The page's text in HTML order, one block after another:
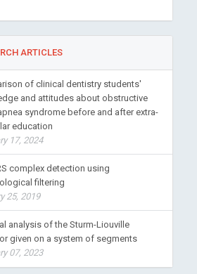
ARTICLES
of clinical dentistry students'
and attitudes about obstructive
syndrome before and after extra-
education
17, 2024
complex detection using
filtering
25, 2019
analysis of the Sturm-Liouville
given on a system of segments
07, 2023